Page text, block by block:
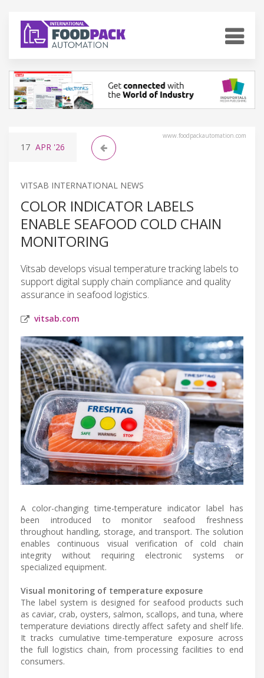
www.foodpackautomation.com
17 APR '26
VITSAB INTERNATIONAL NEWS
COLOR INDICATOR LABELS
ENABLE SEAFOOD COLD CHAIN
MONITORING
Vitsab develops visual temperature tracking labels to
support digital supply chain compliance and quality
assurance in seafood logistics.
vitsab.com
A color-changing time-temperature indicator label has
been introduced to monitor seafood freshness
throughout handling, storage, and transport. The solution
enables continuous visual verification of cold chain
integrity without requiring electronic systems or
specialized equipment.
Visual monitoring of temperature exposure
The label system is designed for seafood products such
as caviar, crab, oysters, salmon, scallops, and tuna, where
temperature deviations directly affect safety and shelf life.
It tracks cumulative time-temperature exposure across
the full logistics chain, from processing facilities to end
consumers.